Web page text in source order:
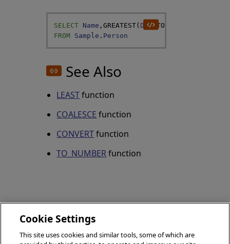
SELECT Name ,GREATEST( DOB, TO_DATE
FROM Sample . Person
See Also
LEASTfunction
COALESCE function
CONVERTfunction
TO_NUMBERfunction
HASHBYTES
GETUTCDATE
Cookie Settings
This site uses cookies and similar tools, some of which are